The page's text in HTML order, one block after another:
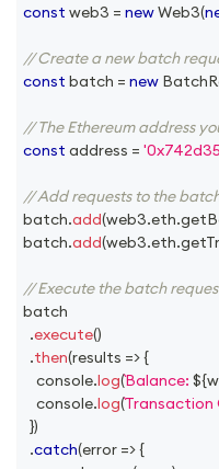
const web3 = newWeb3(
// Create a new batch
const batch = new
// The Ethereum address
const address =
// Add requests to the
batch.add(web3.eth.
batch.add(web3.eth.
// Execute the batch
batch
.execute()
.then(results =>{
console.log(Balance: ${
console.log(Transaction
})
.catch(error =>{